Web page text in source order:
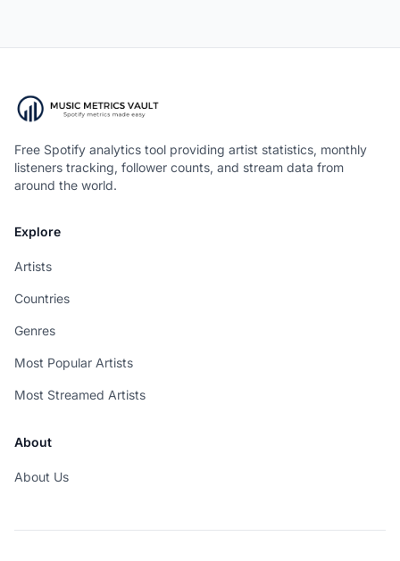
Free Spotify analytics tool providing artist statistics, monthly
listeners tracking, follower counts, and stream data from
around the world.
Explore
Artists
Countries
Genres
Most Popular Artists
Most Streamed Artists
About
About Us